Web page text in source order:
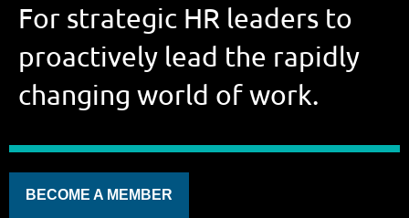
For strategic HR leaders to
proactively lead the rapidly
changing world of work.
BECOME A MEMBER